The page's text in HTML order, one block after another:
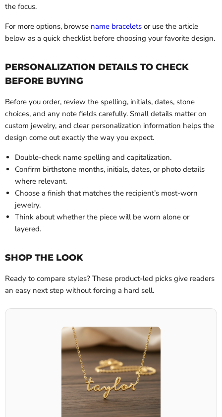
the focus.
For more options, browse name bracelets or use the article
below as a quick checklist before choosing your favorite design.
PERSONALIZATION DETAILS TO CHECK
BEFORE BUYING
Before you order, review the spelling, initials, dates, stone
choices, and any note fields carefully. Small details matter on
custom jewelry, and clear personalization information helps the
design come out exactly the way you expect.
Double-check name spelling and capitalization.
Confirm birthstone months, initials, dates, or photo details
where relevant.
Choose a finish that matches the recipient’s most-worn
jewelry.
Think about whether the piece will be worn alone or
layered.
SHOP THE LOOK
Ready to compare styles? These product-led picks give readers
an easy next step without forcing a hard sell.